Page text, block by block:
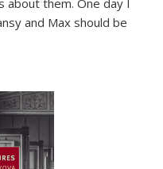
and Max should be